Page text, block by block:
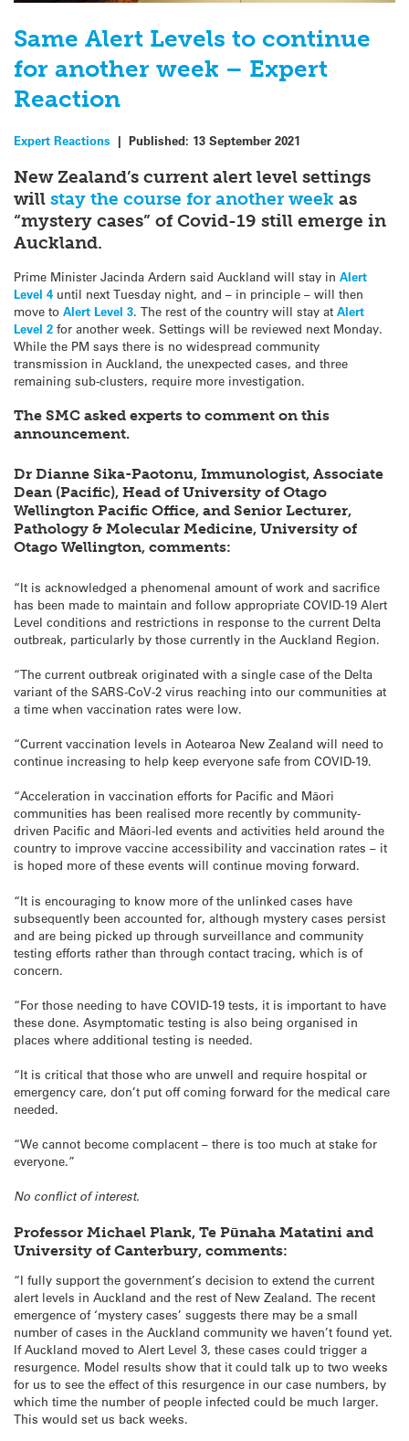
Same Alert Levels to continue
for another week – Expert
Reaction
Expert Reactions | Published: 13 September 2021
New Zealand’s current alert level settings
will stay the course for another week as
“mystery cases” of Covid-19 still emerge in
Auckland.
Prime Minister Jacinda Ardern said Auckland will stay in Alert
Level 4 until next Tuesday night, and – in principle – will then
move to Alert Level 3. The rest of the country will stay at Alert
Level 2 for another week. Settings will be reviewed next Monday.
While the PM says there is no widespread community
transmission in Auckland, the unexpected cases, and three
remaining sub-clusters, require more investigation.
The SMC asked experts to comment on this
announcement.
Dr Dianne Sika-Paotonu, Immunologist, Associate
Dean (Pacific), Head of University of Otago
Wellington Pacific Office, and Senior Lecturer,
Pathology & Molecular Medicine, University of
Otago Wellington, comments:
“It is acknowledged a phenomenal amount of work and sacrifice
has been made to maintain and follow appropriate COVID-19 Alert
Level conditions and restrictions in response to the current Delta
outbreak, particularly by those currently in the Auckland Region.
“The current outbreak originated with a single case of the Delta
variant of the SARS-CoV-2 virus reaching into our communities at
a time when vaccination rates were low.
“Current vaccination levels in Aotearoa New Zealand will need to
continue increasing to help keep everyone safe from COVID-19.
“Acceleration in vaccination efforts for Pacific and Māori
communities has been realised more recently by community-
driven Pacific and Māori-led events and activities held around the
country to improve vaccine accessibility and vaccination rates – it
is hoped more of these events will continue moving forward.
“It is encouraging to know more of the unlinked cases have
subsequently been accounted for, although mystery cases persist
and are being picked up through surveillance and community
testing efforts rather than through contact tracing, which is of
concern.
“For those needing to have COVID-19 tests, it is important to have
these done. Asymptomatic testing is also being organised in
places where additional testing is needed.
“It is critical that those who are unwell and require hospital or
emergency care, don’t put off coming forward for the medical care
needed.
“We cannot become complacent – there is too much at stake for
everyone.”
No conflict of interest.
Professor Michael Plank, Te Pūnaha Matatini and
University of Canterbury, comments:
“I fully support the government’s decision to extend the current
alert levels in Auckland and the rest of New Zealand. The recent
emergence of ‘mystery cases’ suggests there may be a small
number of cases in the Auckland community we haven’t found yet.
If Auckland moved to Alert Level 3, these cases could trigger a
resurgence. Model results show that it could talk up to two weeks
for us to see the effect of this resurgence in our case numbers, by
which time the number of people infected could be much larger.
This would set us back weeks.